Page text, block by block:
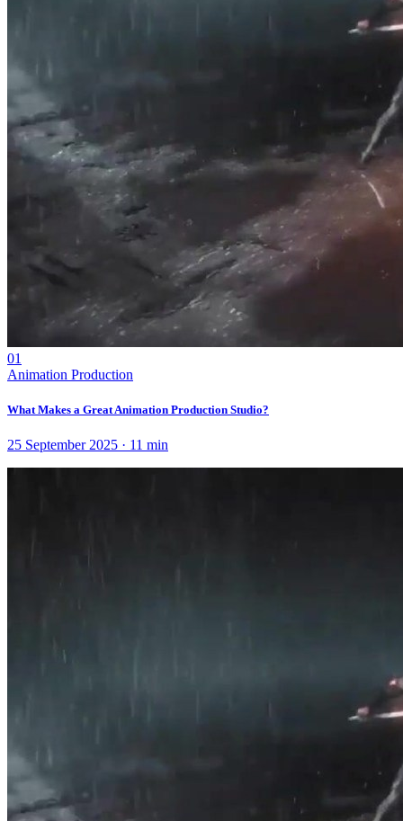
01
Animation Production
What Makes a Great Animation Production Studio?
25 September 2025 · 11 min